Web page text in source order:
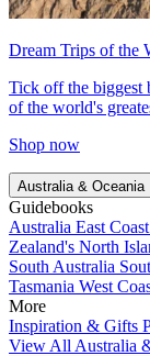
Dream Trips of the
Tick off the biggest
of the world's
Shop now
Australia & Oceania
Guidebooks
Australia East
Zealand's North
South Australia
Tasmania West
More
Inspiration & Gifts
View All Australia